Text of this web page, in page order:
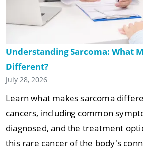
Understanding Sarcoma: What
Different?
July 28, 2026
Learn what makes sarcoma
cancers, including common
diagnosed, and the treatment
this rare cancer of the body's